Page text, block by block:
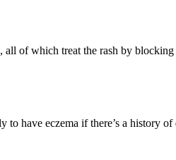
, all of which treat the rash by blocking
have eczema if there’s a history